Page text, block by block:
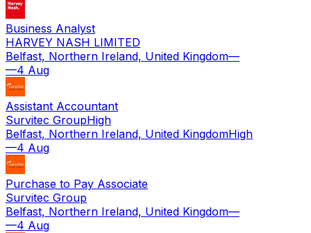
Business Analyst
HARVEY NASH LIMITED
Belfast, Northern Ireland, United Kingdom—
—4 Aug
Assistant Accountant
Survitec GroupHigh
Belfast, Northern Ireland, United KingdomHigh
—4 Aug
Purchase to Pay Associate
Survitec Group
Belfast, Northern Ireland, United Kingdom—
—4 Aug